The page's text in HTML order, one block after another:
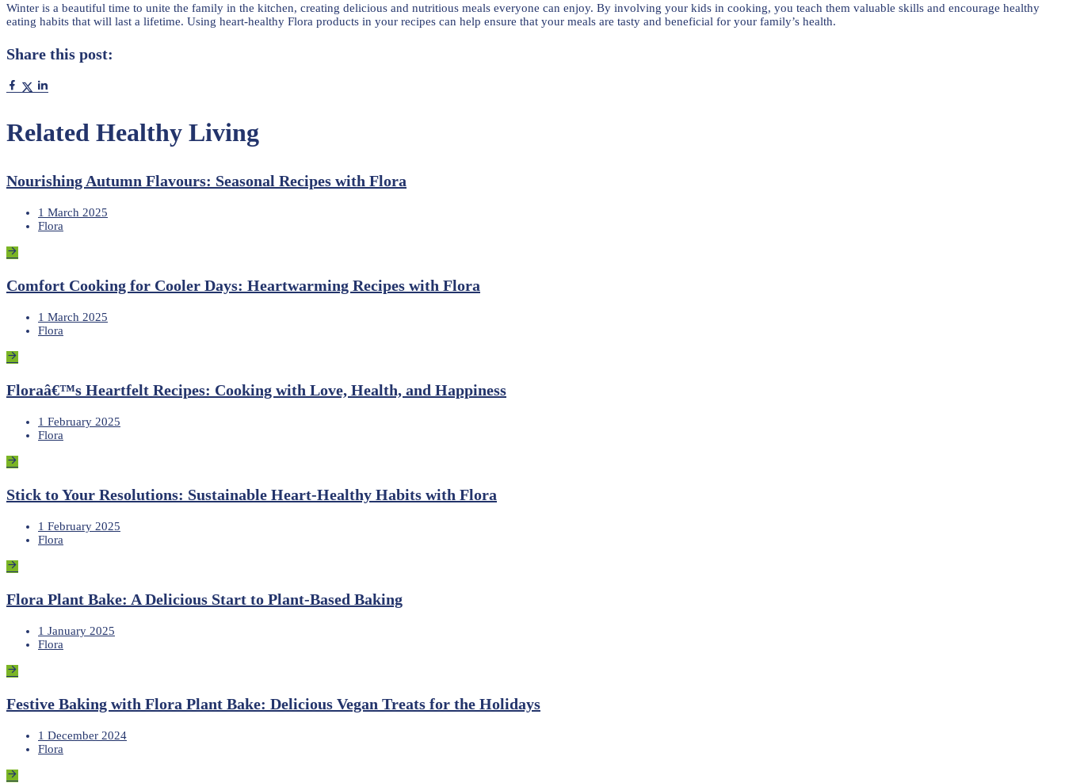
Winter is a beautiful time to unite the family in the kitchen, creating delicious and nutritious meals everyone can enjoy. By involving your kids in cooking, you teach them valuable skills and encourage healthy
eating habits that will last a lifetime. Using heart-healthy Flora products in your recipes can help ensure that your meals are tasty and beneficial for your family’s health.
Share this post:
Related Healthy Living
Nourishing Autumn Flavours: Seasonal Recipes with Flora
1 March 2025
Flora
Comfort Cooking for Cooler Days: Heartwarming Recipes with Flora
1 March 2025
Flora
Floraâ€™s Heartfelt Recipes: Cooking with Love, Health, and Happiness
1 February 2025
Flora
Stick to Your Resolutions: Sustainable Heart-Healthy Habits with Flora
1 February 2025
Flora
Flora Plant Bake: A Delicious Start to Plant-Based Baking
1 January 2025
Flora
Festive Baking with Flora Plant Bake: Delicious Vegan Treats for the Holidays
1 December 2024
Flora